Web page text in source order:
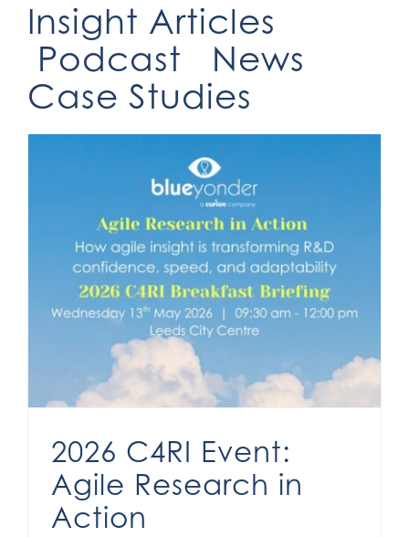
Insight Articles
Podcast
News
Case Studies
2026 C4RI Event:
Agile Research in
Action